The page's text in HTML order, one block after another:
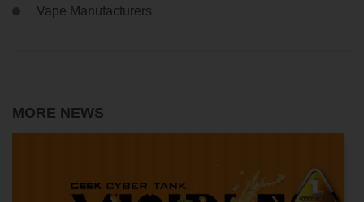
Vape Manufacturers
MORE NEWS